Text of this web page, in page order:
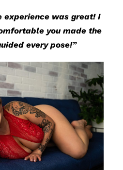
experience was great! I
you made the
every pose!”